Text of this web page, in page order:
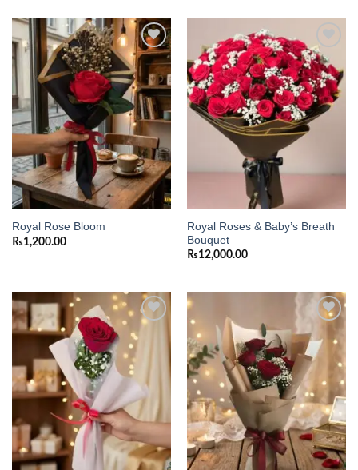
Add to
wishlist
Royal Rose Bloom
₨1,200.00
Add to
wishlist
Royal Roses & Baby’s Breath
Bouquet
₨12,000.00
Add to
wishlist
Add to
wishlist